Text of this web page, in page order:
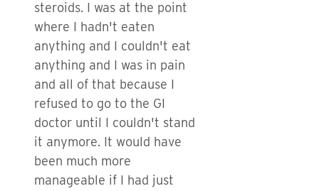
steroids. I was at the point
where I hadn't eaten
anything and I couldn't eat
anything and I was in pain
and all of that because I
refused to go to the GI
doctor until I couldn't stand
it anymore. It would have
been much more
manageable if I had just